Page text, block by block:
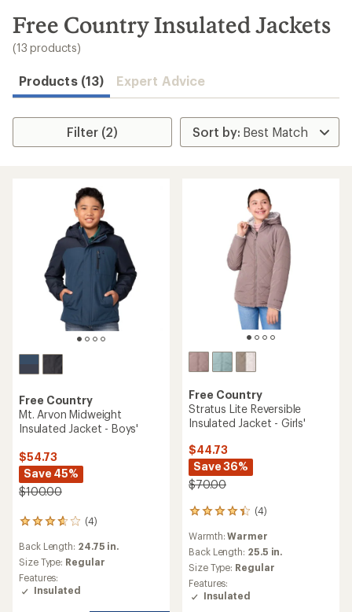
search
results
Free Country Insulated Jackets
(13 products)
Products (13) Expert Advice
Filter (2)
Free Country
Mt. Arvon Midweight
Insulated Jacket - Boys'
$54.73
Save 45%
$100.00
(4)
4
with
an
average
rating
Back Length: 24.75 in.
Size Type: Regular
Features:
Insulated
Free Country
Stratus Lite Reversible
Insulated Jacket - Girls'
$44.73
Save 36%
$70.00
(4)
4
with
an
average
rating
of
4.3
Warmth:Warmer
Back Length: 25.5 in.
Size Type: Regular
Features:
Insulated